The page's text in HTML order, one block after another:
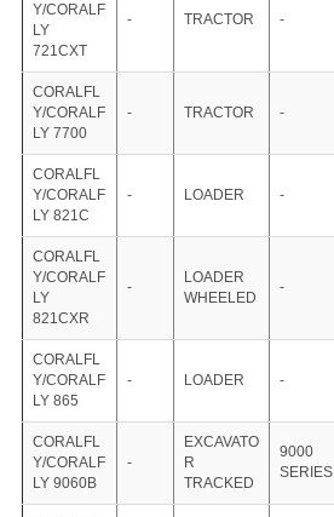
Y/CORALF
LY
721CXT
- TRACTOR -
CORALFL
Y/CORALF
LY 7700
- TRACTOR -
CORALFL
Y/CORALF
LY 821C
- LOADER -
CORALFL
Y/CORALF
LY
821CXR
-
LOADER
WHEELED
-
CORALFL
Y/CORALF
LY 865
- LOADER -
CORALFL
Y/CORALF
LY 9060B
-
EXCAVATO
R
TRACKED
9000
SERIES